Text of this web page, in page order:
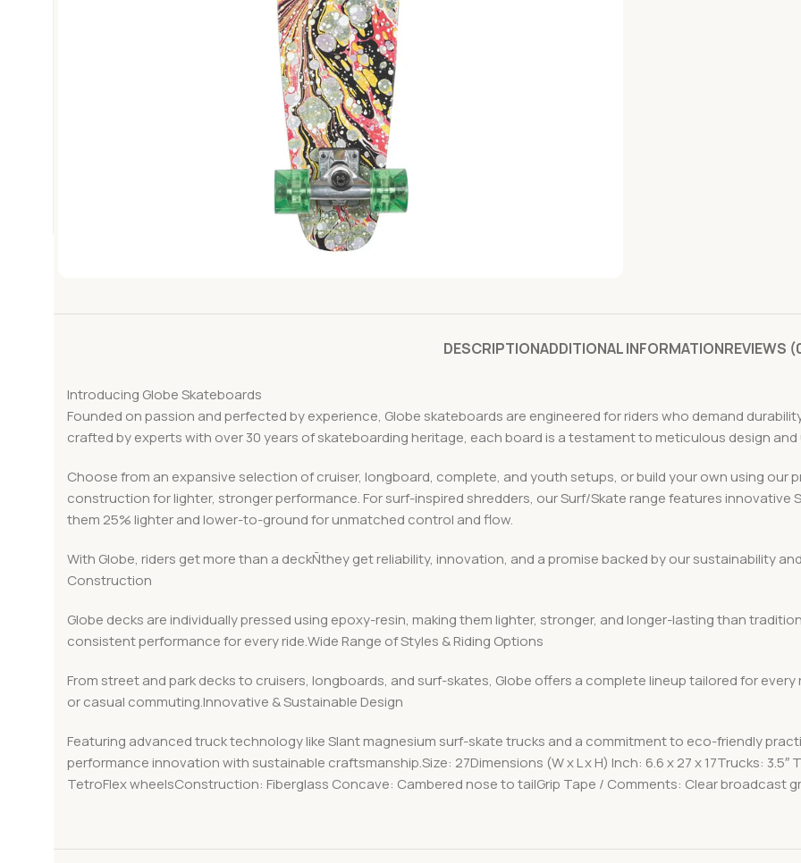
DESCRIPTIONADDITIONAL INFORMATIONREVIEWS
Introducing Globe Skateboards
Founded on passion and perfected by experience, Globe skateboards are engineered for riders who demand
crafted by experts with over 30 years of skateboarding heritage, each board is a testament to meticulous design
Choose from an expansive selection of cruiser, longboard, complete, and youth setups, or build your own using our
construction for lighter, stronger performance. For surf-inspired shredders, our Surf/Skate range features
them 25% lighter and lower-to-ground for unmatched control and flow.
With Globe, riders get more than a deckÑthey get reliability, innovation, and a promise backed by our sustainability
Construction
Globe decks are individually pressed using epoxy-resin, making them lighter, stronger, and longer-lasting than
consistent performance for every ride.Wide Range of Styles & Riding Options
From street and park decks to cruisers, longboards, and surf-skates, Globe offers a complete lineup tailored for
or casual commuting.Innovative & Sustainable Design
Featuring advanced truck technology like Slant magnesium surf-skate trucks and a commitment to eco-friendly
performance innovation with sustainable craftsmanship.Size: 27Dimensions (W x L x H) Inch: 6.6 x 27 x 17Trucks:
TetroFlex wheelsConstruction: Fiberglass Concave: Cambered nose to tailGrip Tape / Comments: Clear broadcast